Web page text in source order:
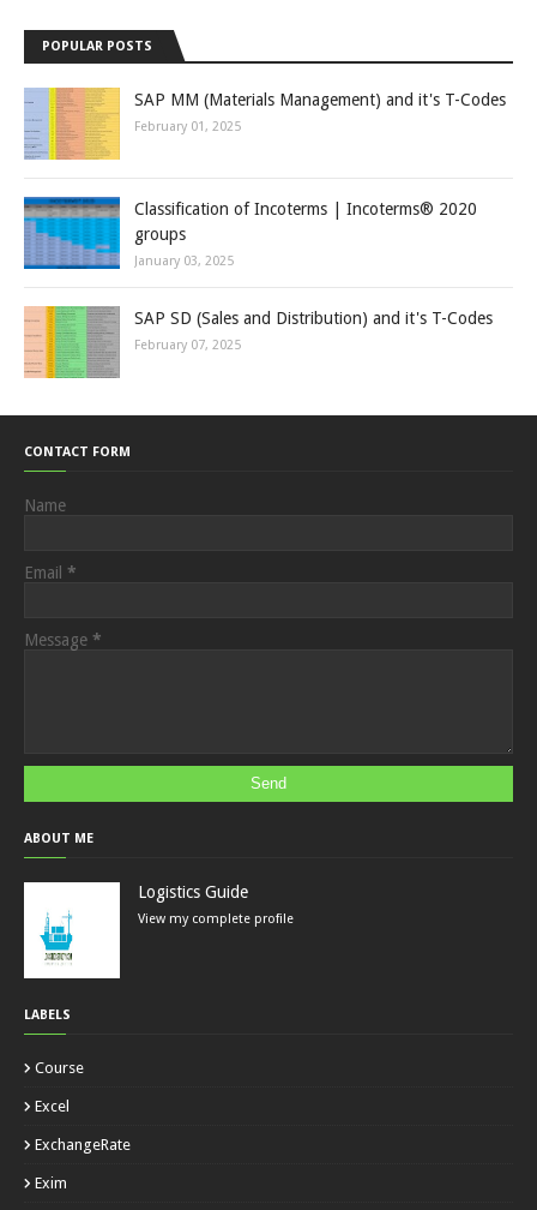
POPULAR POSTS
SAP MM (Materials Management) and it's T-Codes
February 01, 2025
Classification of Incoterms | Incoterms® 2020
groups
January 03, 2025
SAP SD (Sales and Distribution) and it's T-Codes
February 07, 2025
CONTACT FORM
Name
Email *
Message *
ABOUT ME
Logistics Guide
View my complete profile
LABELS
Course
Excel
ExchangeRate
Exim